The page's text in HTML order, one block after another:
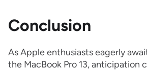
Conclusion
As Apple enthusiasts eagerly
the MacBook Pro 13, anticipation